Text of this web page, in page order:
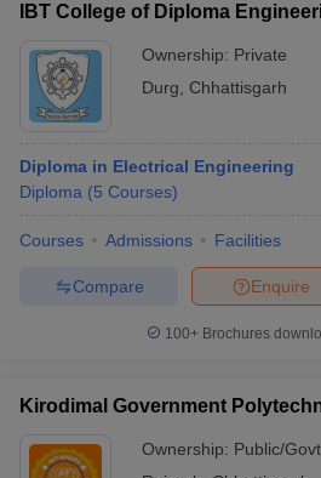
IBT College of Diploma
Ownership: Private
Durg
Chhattisgarh
Diploma in Electrical Engineering
Diploma (5 Courses)
Courses Admissions Facilities
Enquire
Compare
100+ Brochures
Kirodimal Government
Ownership: Public/Govt